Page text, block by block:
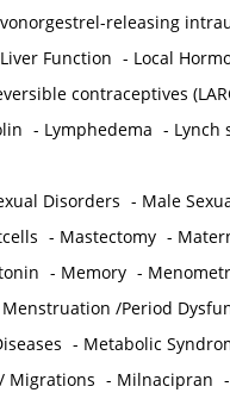
releasing
Liver Function - Local
contraceptives
- Lymphedema - Lynch
Disorders - Male
- Mastectomy -
- Memory -
Menstruation /Period
- Metabolic
Migrations - Milnacipran -